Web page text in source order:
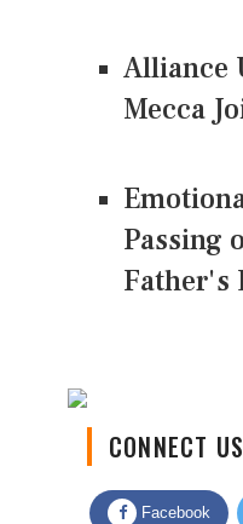
Alliance
Mecca
Passing
Father's
CONNECT
Facebook